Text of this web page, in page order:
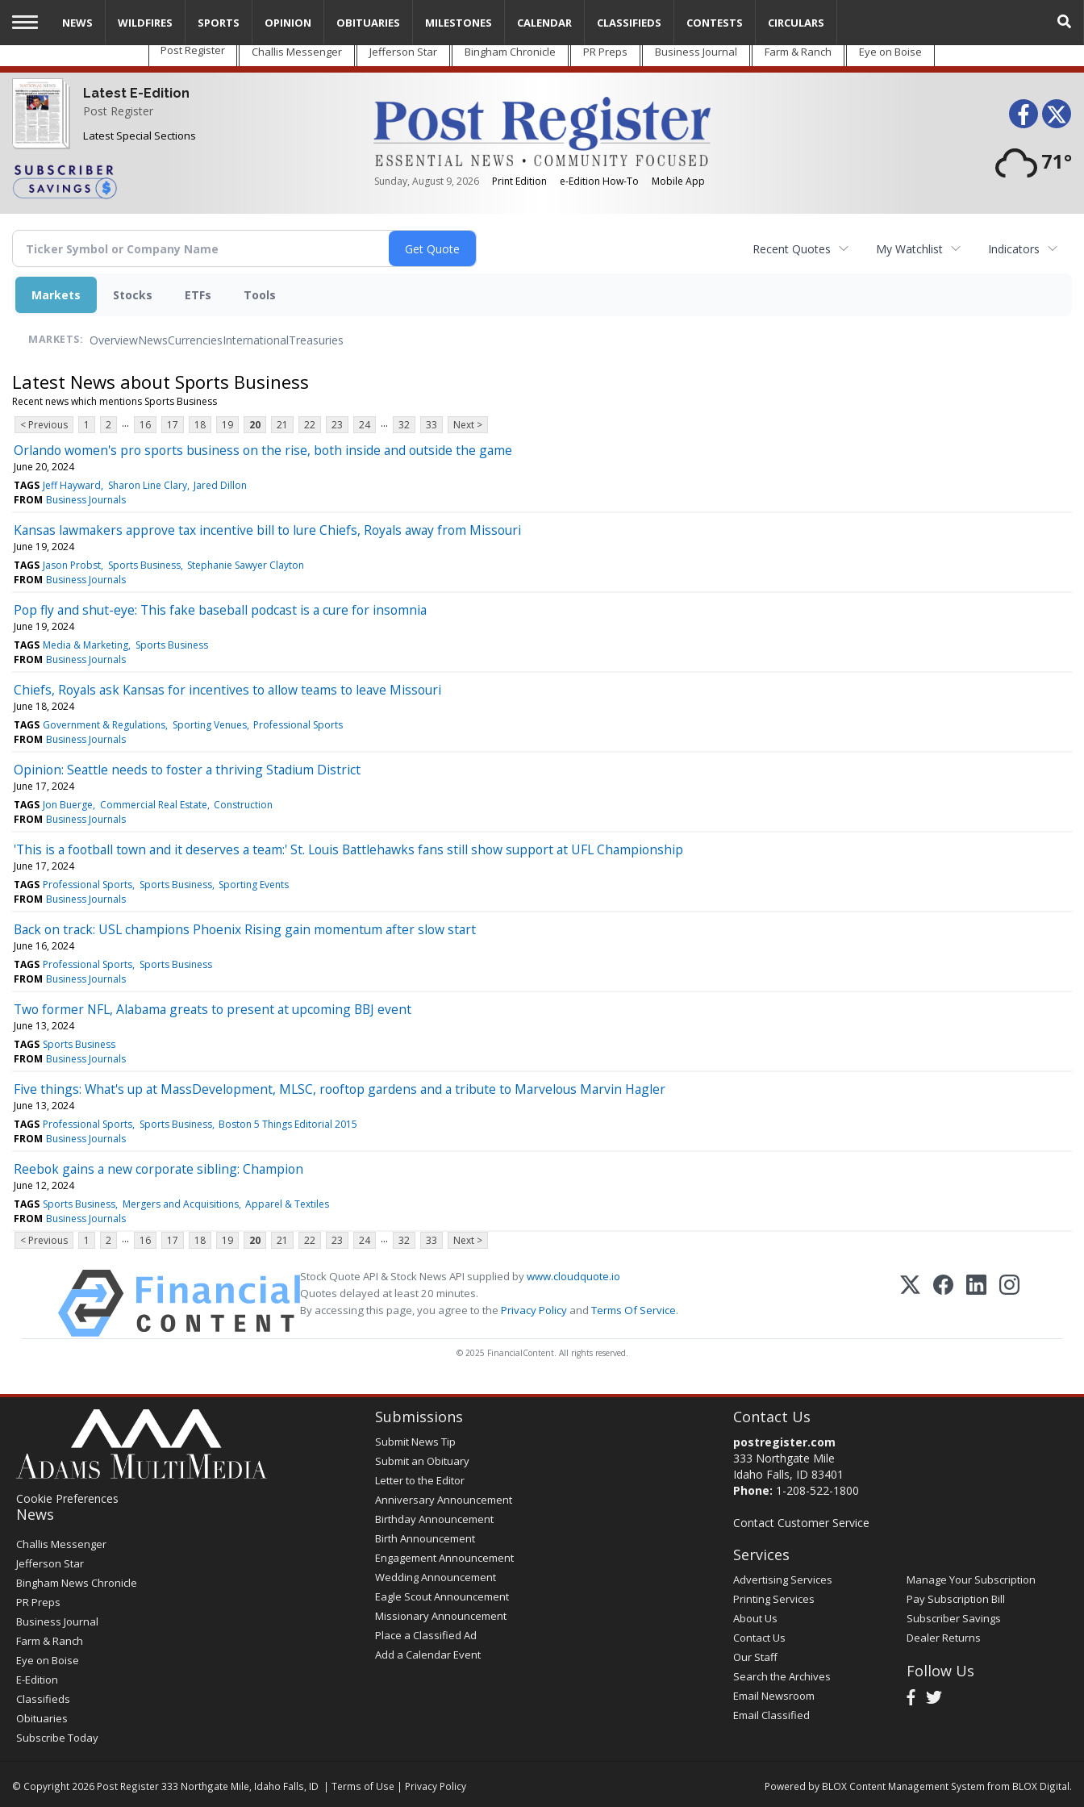
Skip
main
content
Post Register Challis Messenger Jefferson Star Bingham Chronicle PR Preps Business Journal Farm & Ranch Eye on Boise
Latest E-Edition
Post Register
Latest Special Sections
Sunday, August 9, 2026 Print Edition e-Edition How-To Mobile App
71°
NEWS WILDFIRES SPORTS OPINION OBITUARIES MILESTONES CALENDAR CLASSIFIEDS CONTESTS CIRCULARS
Recent Quotes My Watchlist Indicators
Markets Stocks ETFs Tools
MARKETS: OverviewNewsCurrenciesInternationalTreasuries
Latest News about Sports Business
Recent news which mentions Sports Business
< Previous
1 2 ... 16 17 18 19 20 21 22 23 24 ... 32 33 Next >
Orlando women's pro sports business on the rise, both inside and outside the game
June 20, 2024
TAGS Jeff Hayward Sharon Line Clary Jared Dillon
FROM Business Journals
Kansas lawmakers approve tax incentive bill to lure Chiefs, Royals away from Missouri
June 19, 2024
TAGS Jason Probst Sports Business Stephanie Sawyer Clayton
FROM Business Journals
Pop fly and shut-eye: This fake baseball podcast is a cure for insomnia
June 19, 2024
TAGS Media & Marketing Sports Business
FROM Business Journals
Chiefs, Royals ask Kansas for incentives to allow teams to leave Missouri
June 18, 2024
TAGS Government & Regulations Sporting Venues Professional Sports
FROM Business Journals
Opinion: Seattle needs to foster a thriving Stadium District
June 17, 2024
TAGS Jon Buerge Commercial Real Estate Construction
FROM Business Journals
'This is a football town and it deserves a team:' St. Louis Battlehawks fans still show support at UFL Championship
June 17, 2024
TAGS Professional Sports Sports Business Sporting Events
FROM Business Journals
Back on track: USL champions Phoenix Rising gain momentum after slow start
June 16, 2024
TAGS Professional Sports Sports Business
FROM Business Journals
Two former NFL, Alabama greats to present at upcoming BBJ event
June 13, 2024
TAGS Sports Business
FROM Business Journals
Five things: What's up at MassDevelopment, MLSC, rooftop gardens and a tribute to Marvelous Marvin Hagler
June 13, 2024
TAGS Professional Sports Sports Business Boston 5 Things Editorial 2015
FROM Business Journals
Reebok gains a new corporate sibling: Champion
June 12, 2024
TAGS Sports Business Mergers and Acquisitions Apparel & Textiles
FROM Business Journals
< Previous
1 2 ... 16 17 18 19 20 21 22 23 24 ... 32 33 Next >
Stock Quote API & Stock News API supplied bywww.cloudquote.io
Quotes delayed at least 20 minutes.
By accessing this page, you agree to the Privacy Policy andTerms Of Service.
© 2025 FinancialContent. All rights reserved.
Cookie Preferences
News
Post
Register
Challis Messenger
Jefferson Star
Bingham News Chronicle
PR Preps
Business Journal
Farm & Ranch
Eye on Boise
E-Edition
Classifieds
Obituaries
Subscribe Today
Submissions
Submit News Tip
Submit an Obituary
Letter to the Editor
Anniversary Announcement
Birthday Announcement
Birth Announcement
Engagement Announcement
Wedding Announcement
Eagle Scout Announcement
Missionary Announcement
Place a Classified Ad
Add a Calendar Event
Contact Us
postregister.com
333 Northgate Mile
Idaho Falls, ID 83401
Phone: 1-208-522-1800
Contact Customer Service
Services
Advertising Services
Printing Services
About Us
Contact Us
Our Staff
Search the Archives
Email Newsroom
Email Classified
Manage Your Subscription
Pay Subscription Bill
Subscriber Savings
Dealer Returns
Follow Us
© Copyright 2026 Post Register333 Northgate Mile, Idaho Falls, ID | Terms of Use | Privacy Policy Powered by BLOX Content Management System from BLOX Digital.